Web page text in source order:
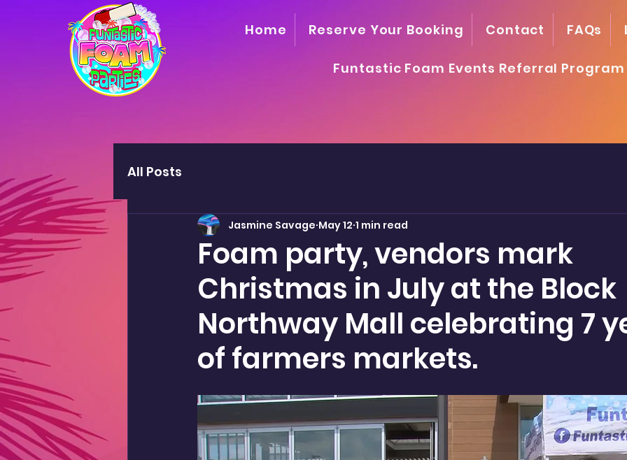
Home Reserve Your Booking Contact FAQs
Funtastic Foam Events Referral Program
All Posts
Foam party, vendors mark
Christmas in July at the Block
Northway Mall celebrating 7
of farmers markets.
Jasmine Savage May 12 1 min read